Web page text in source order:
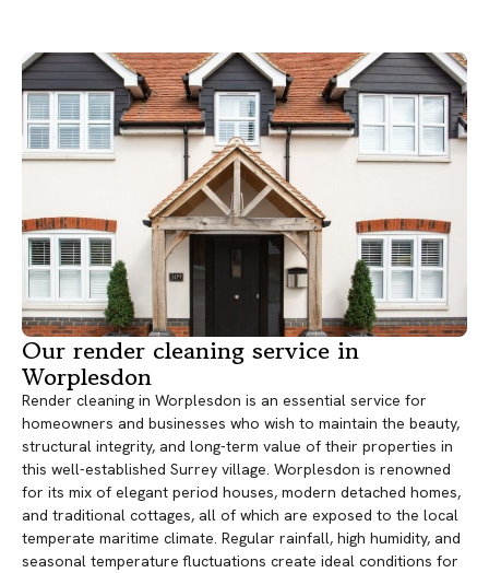
Our render cleaning service in
Worplesdon
Render cleaning in Worplesdon is an essential service for
homeowners and businesses who wish to maintain the beauty,
structural integrity, and long-term value of their properties in
this well-established Surrey village. Worplesdon is renowned
for its mix of elegant period houses, modern detached homes,
and traditional cottages, all of which are exposed to the local
temperate maritime climate. Regular rainfall, high humidity, and
seasonal temperature fluctuations create ideal conditions for